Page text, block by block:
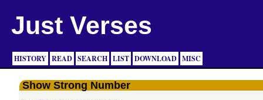
Just Verses
HISTORY READ SEARCH LIST DOWNLOAD MISC
Show Strong Number